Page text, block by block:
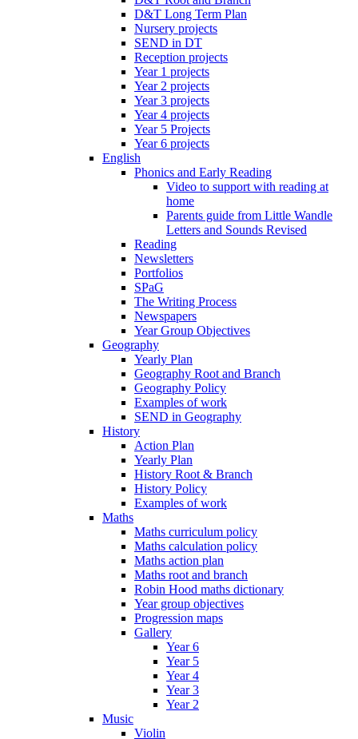
D&T Long Term Plan
Nursery projects
SEND in DT
Reception projects
Year 1 projects
Year 2 projects
Year 3 projects
Year 4 projects
Year 5 Projects
Year 6 projects
English
Phonics and Early Reading
Video to support with reading at
home
Parents guide from Little Wandle
Letters and Sounds Revised
Reading
Newsletters
Portfolios
SPaG
The Writing Process
Newspapers
Year Group Objectives
Geography
Yearly Plan
Geography Root and Branch
Geography Policy
Examples of work
SEND in Geography
History
Action Plan
Yearly Plan
History Root & Branch
History Policy
Examples of work
Maths
Maths curriculum policy
Maths calculation policy
Maths action plan
Maths root and branch
Robin Hood maths dictionary
Year group objectives
Progression maps
Gallery
Year 6
Year 5
Year 4
Year 3
Year 2
Music
Violin